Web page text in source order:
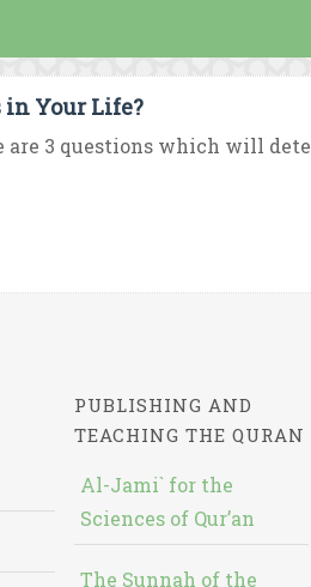
Your Life?
are 3 questions which will
PUBLISHING AND
TEACHING THE QURAN
Al-Jami` for the
Sciences of Qur’an
The Sunnah of the